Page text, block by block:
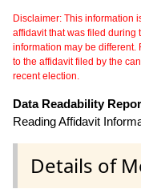
Disclaimer: This information
affidavit that was filed during
information may be
to the affidavit filed by the
recent election.
Data Readability
Reading Affidavit
Details of